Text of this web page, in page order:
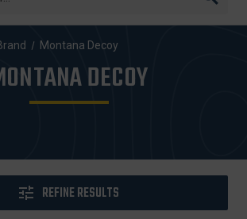
Montana Decoy
DECOY
REFINE RESULTS